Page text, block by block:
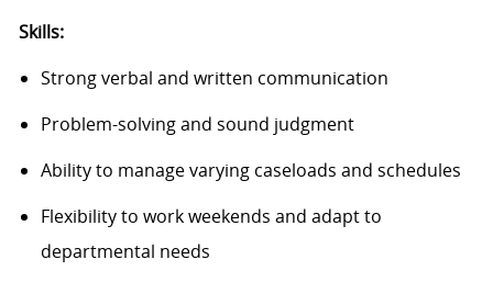
Skills:
Strong verbal and written communication
Problem-solving and sound judgment
Ability to manage varying caseloads and schedules
Flexibility to work weekends and adapt to
departmental needs